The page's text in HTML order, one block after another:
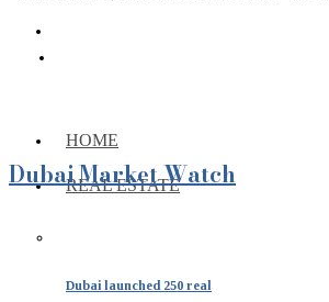
HOME
REAL ESTATE
Dubai launched 250 real
Dubai Market Watch